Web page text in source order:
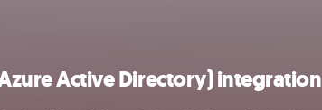
Active Directory) integration